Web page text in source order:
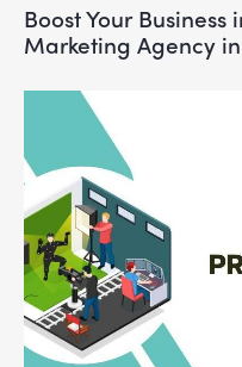
Boost Your
Marketing Agency